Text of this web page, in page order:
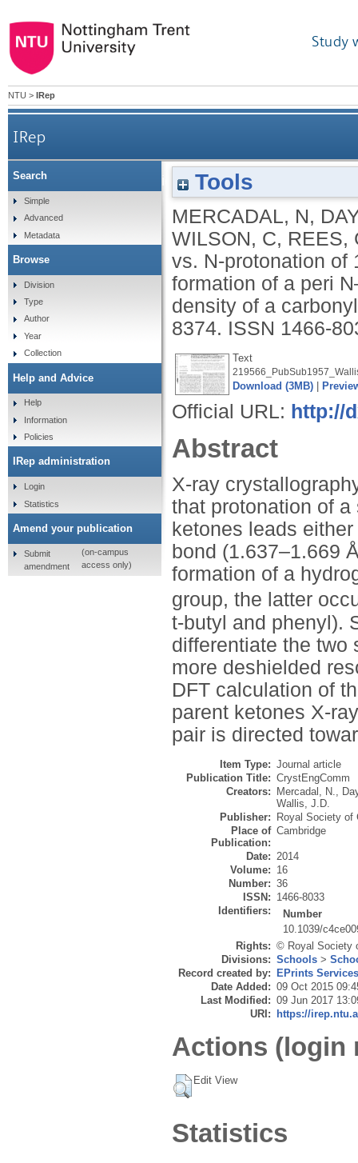
Study
NTU > IRep
IRep
O- vs. N-protonation of 1-Tools
MERCADAL, N,
WILSON, C, REES,
vs. N-protonation of
formation of a peri
density of a
8374. ISSN 1466-
Text
Download (3MB)
Official URL: http://
Abstract
X-ray
that protonation of
ketones leads
bond (1.637–1.669
formation of a
group, the latter
t-butyl and phenyl).
differentiate the two
more deshielded
DFT calculation of
parent ketones X-
pair is directed
Item Type: Journal article
Publication Title: CrystEngComm
Creators:
Mercadal, N.,
Wallis, J.D.
Publisher:
Royal Society of
Place of
Publication:
Cambridge
Date: 2014
Volume: 16
Number: 36
ISSN: 1466-8033
Identifiers:
Number
10.1039/
Rights: © Royal Society
Divisions: Schools >
Record created by:
EPrints Services
Date Added: 09 Oct 2015
Last Modified: 09 Jun 2017
URI:
https://
Actions (login
Edit View
Statistics
Search
Simple
Advanced
Metadata
Browse
Division
Type
Author
Year
Collection
Help and Advice
Help
Information
Policies
IRep administration
Login
Statistics
Amend your publication
Submit
amendment
(on-campus
access only)